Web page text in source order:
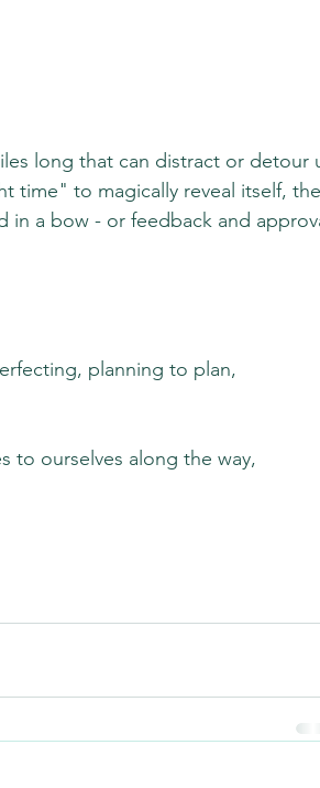
long that can distract or detour
time" to magically reveal itself, the
in a bow - or feedback and
planning to plan,
to ourselves along the way,